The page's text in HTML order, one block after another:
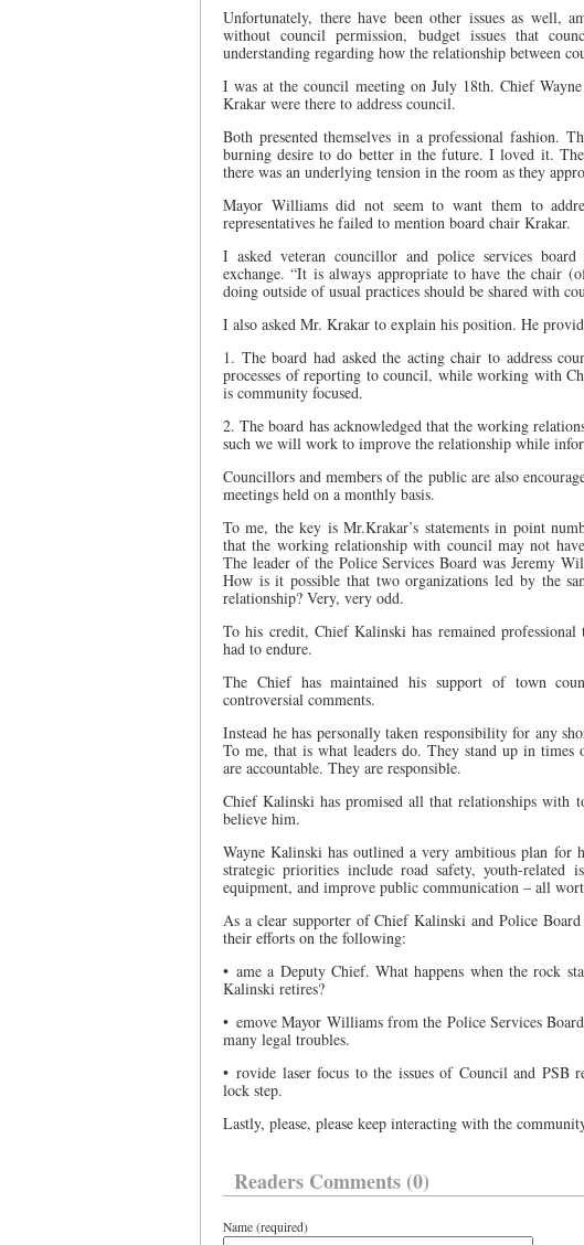
Unfortunately, there have been other issues as well,
without council permission, budget issues that
understanding regarding how the relationship between
I was at the council meeting on July 18th. Chief
Krakar were there to address council.
Both presented themselves in a professional fashion.
burning desire to do better in the future. I loved it.
there was an underlying tension in the room as they
Mayor Williams did not seem to want them to
representatives he failed to mention board chair Krakar.
I asked veteran councillor and police services
exchange. “It is always appropriate to have the chair
doing outside of usual practices should be shared with
I also asked Mr. Krakar to explain his position. He
1. The board had asked the acting chair to address
processes of reporting to council, while working with
is community focused.
2. The board has acknowledged that the working
such we will work to improve the relationship while
Councillors and members of the public are also
meetings held on a monthly basis.
To me, the key is Mr.Krakar’s statements in point
that the working relationship with council may not have
The leader of the Police Services Board was Jeremy
How is it possible that two organizations led by the
relationship? Very, very odd.
To his credit, Chief Kalinski has remained
had to endure.
The Chief has maintained his support of town
controversial comments.
Instead he has personally taken responsibility for any
To me, that is what leaders do. They stand up in times
are accountable. They are responsible.
Chief Kalinski has promised all that relationships
believe him.
Wayne Kalinski has outlined a very ambitious plan
strategic priorities include road safety, youth-related
equipment, and improve public communication – all
As a clear supporter of Chief Kalinski and Police
their efforts on the following:
• ame a Deputy Chief. What happens when the rock
Kalinski retires?
• emove Mayor Williams from the Police Services
many legal troubles.
• rovide laser focus to the issues of Council and PSB
lock step.
Lastly, please, please keep interacting with the
Readers Comments (0)
Name (required)